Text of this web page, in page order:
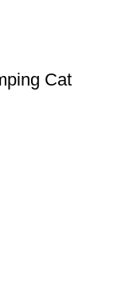
Cat